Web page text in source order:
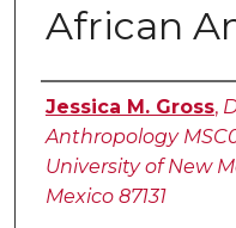
African
Authors
Jessica M. Gross,
Anthropology
University of New
Mexico 87131